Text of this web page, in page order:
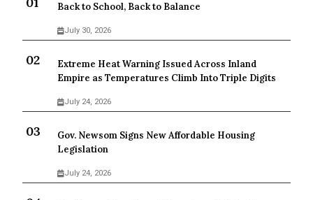
Back to School, Back to Balance
July 30, 2026
Extreme Heat Warning Issued Across Inland
Empire as Temperatures Climb Into Triple Digits
July 24, 2026
Gov. Newsom Signs New Affordable Housing
Legislation
July 24, 2026